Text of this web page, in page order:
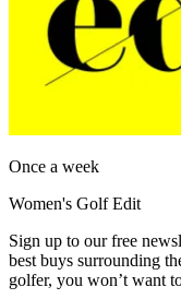
Once a week
Women's Golf Edit
Sign up to our free
best buys surrounding
golfer, you won’t want